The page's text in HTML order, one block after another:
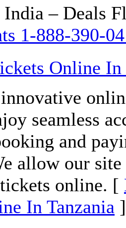
India – Deals
1-888-390-
Online In
seamless
and
allow our
online. [
In Tanzania ]